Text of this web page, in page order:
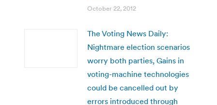
October 22, 2012
The Voting News Daily:
Nightmare election scenarios
worry both parties, Gains in
voting-machine technologies
could be cancelled out by
errors introduced through